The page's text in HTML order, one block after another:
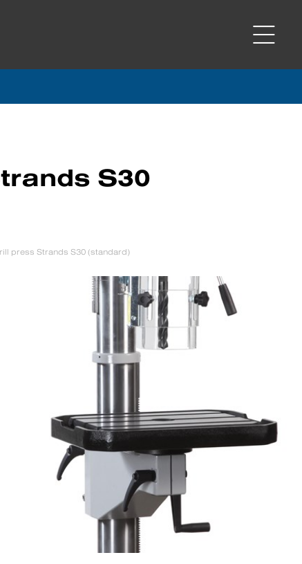
S30
press Strands S30 (standard)